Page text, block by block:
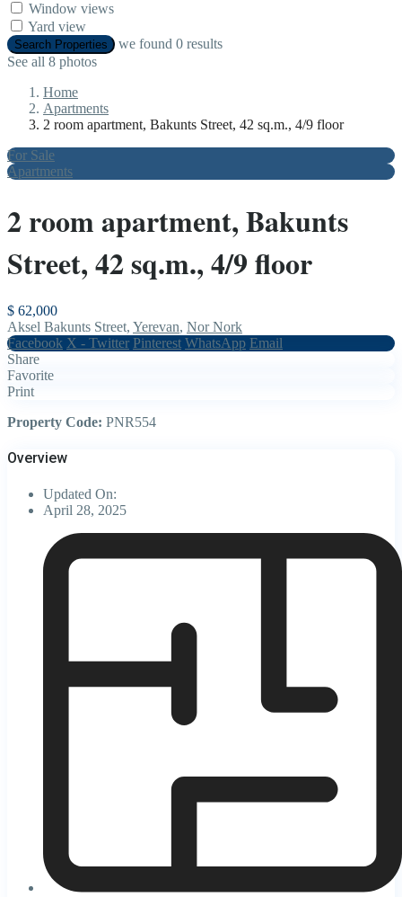
Window views
Yard view
Search Properties we found 0 results
See all 8 photos
Home
Apartments
2 room apartment, Bakunts Street, 42 sq.m., 4/9 floor
For Sale
Apartments
2 room apartment, Bakunts
Street, 42 sq.m., 4/9 floor
$ 62,000
Aksel Bakunts Street, Yerevan, Nor Nork
Facebook X - Twitter Pinterest WhatsApp Email
Share
Favorite
Print
Property Code: PNR554
Overview
Updated On:
April 28, 2025